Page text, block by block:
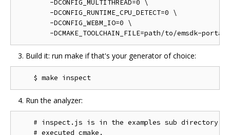
        -DCONFIG_MULTITHREAD=0 \
        -DCONFIG_RUNTIME_CPU_DETECT=0 \
        -DCONFIG_WEBM_IO=0 \
Build it: run make if that's your generator of choice:
Run the analyzer:
# inspect.js is in the examples sub directory
    # executed cmake.